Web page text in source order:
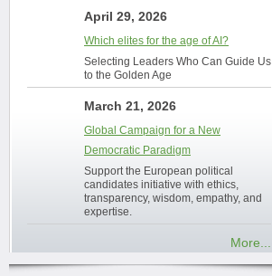
April 29, 2026
Which elites for the age of AI?
Selecting Leaders Who Can Guide Us
to the Golden Age
March 21, 2026
Global Campaign for a New
Democratic Paradigm
Support the European political
candidates initiative with ethics,
transparency, wisdom, empathy, and
expertise.
More...